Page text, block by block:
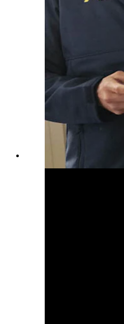
James Arrowood, co-